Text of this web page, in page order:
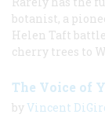
botanist, a
Helen Taft
cherry trees to
The Voice of
by Vincent